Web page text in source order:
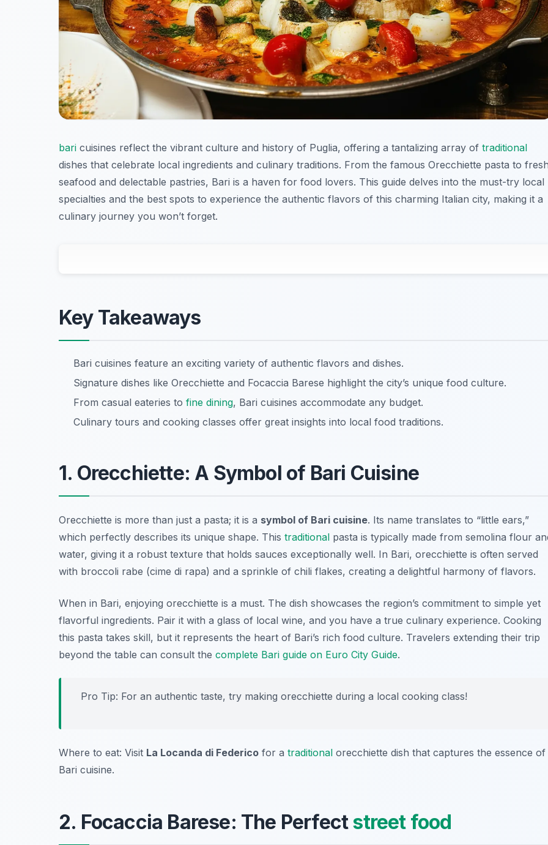
bari cuisines reflect the vibrant culture and history of Puglia, offering a tantalizing array of traditional
dishes that celebrate local ingredients and culinary traditions. From the famous Orecchiette pasta to
seafood and delectable pastries, Bari is a haven for food lovers. This guide delves into the must-try local
specialties and the best spots to experience the authentic flavors of this charming Italian city, making it a
culinary journey you won’t forget.
Key Takeaways
Bari cuisines feature an exciting variety of authentic flavors and dishes.
Signature dishes like Orecchiette and Focaccia Barese highlight the city’s unique food culture.
From casual eateries to fine dining, Bari cuisines accommodate any budget.
Culinary tours and cooking classes offer great insights into local food traditions.
1. Orecchiette: A Symbol of Bari Cuisine
Orecchiette is more than just a pasta; it is a symbol of Bari cuisine. Its name translates to “little ears,”
which perfectly describes its unique shape. This traditional pasta is typically made from semolina flour
water, giving it a robust texture that holds sauces exceptionally well. In Bari, orecchiette is often served
with broccoli rabe (cime di rapa) and a sprinkle of chili flakes, creating a delightful harmony of flavors.
When in Bari, enjoying orecchiette is a must. The dish showcases the region’s commitment to simple yet
flavorful ingredients. Pair it with a glass of local wine, and you have a true culinary experience. Cooking
this pasta takes skill, but it represents the heart of Bari’s rich food culture. Travelers extending their trip
beyond the table can consult the complete Bari guide on Euro City Guide.
Pro Tip: For an authentic taste, try making orecchiette during a local cooking class!
Where to eat: Visit La Locanda di Federico for a traditional orecchiette dish that captures the essence of
Bari cuisine.
2. Focaccia Barese: The Perfectstreet food